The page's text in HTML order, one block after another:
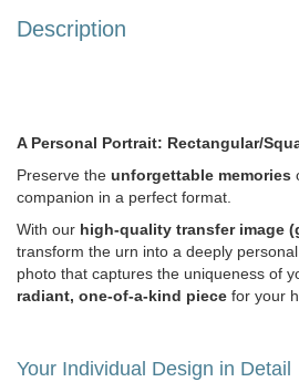
Description
A Personal Portrait: Rectangular/
Preserve the unforgettable memories
companion in a perfect format.
With our high-quality transfer image
transform the urn into a deeply
photo that captures the uniqueness of
radiant, one-of-a-kind piece for your
Your Individual Design in Detail